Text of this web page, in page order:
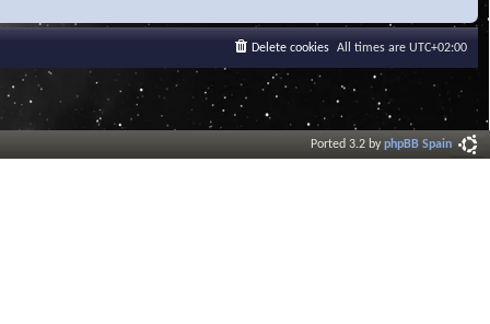
All times are UTC+02:00
Delete cookies
Ported 3.2 byphpBB Spain